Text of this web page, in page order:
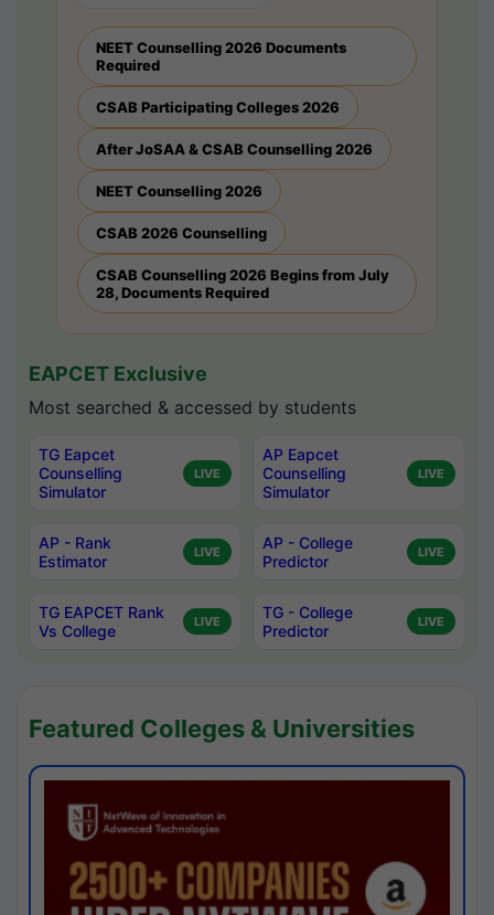
NEET Counselling 2026 Documents
Required
CSAB Participating Colleges 2026
After JoSAA & CSAB Counselling 2026
NEET Counselling 2026
CSAB 2026 Counselling
CSAB Counselling 2026 Begins from July
28, Documents Required
EAPCET Exclusive
Most searched & accessed by students
TG Eapcet
Counselling
Simulator
LIVE
AP Eapcet
Counselling
Simulator
LIVE
AP - Rank
Estimator
LIVE
AP - College
Predictor
LIVE
TG EAPCET Rank
Vs College
LIVE
TG - College
Predictor
LIVE
Featured Colleges & Universities